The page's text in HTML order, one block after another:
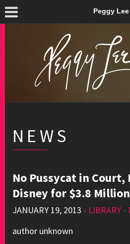
Peggy Lee
NEWS
No Pussycat in Court,
Disney for $3.8 Million
JANUARY 19, 2013 • LIBRARY •
author unknown